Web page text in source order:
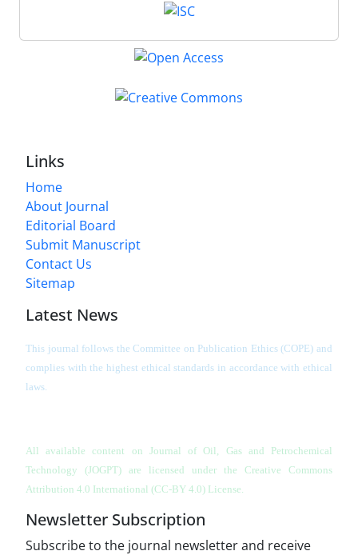
Links
Home
About Journal
Editorial Board
Submit Manuscript
Contact Us
Sitemap
Latest News
This journal follows the Committee on Publication Ethics (COPE) and
complies with the highest ethical standards in accordance with ethical
laws.
All available content on Journal of Oil, Gas and Petrochemical
Technology (JOGPT) are licensed under the Creative Commons
Attribution 4.0 International (CC-BY 4.0) License.
Newsletter Subscription
Subscribe to the journal newsletter and receive